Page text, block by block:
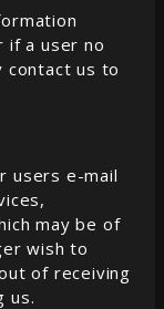
if a user no
contact us to
users e-mail
may be of
wish to
of receiving
us.